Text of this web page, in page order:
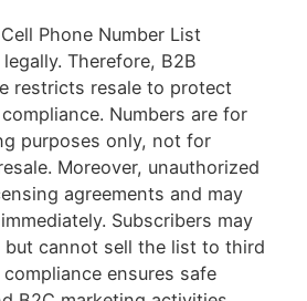
Phone Number List
Therefore, B2B
restricts resale to protect
Numbers are for
purposes only, not for
Moreover, unauthorized
agreements and may
Subscribers may
but cannot sell the list to third
ensures safe